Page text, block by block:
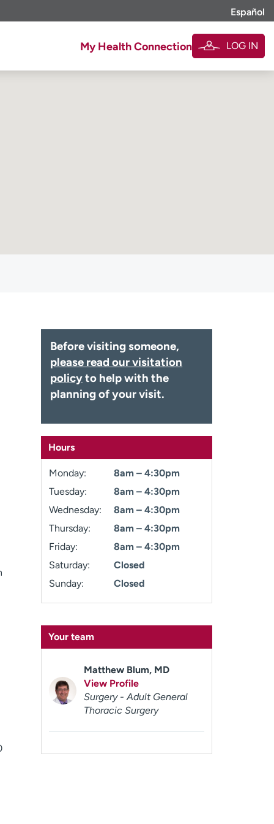
Español
My Health Connection LOG IN
Before visiting someone,
please read our visitation
policyto help with the
planning of your visit.
Hours
Monday:
8am – 4:30pm
Tuesday:
8am – 4:30pm
Wednesday:
8am – 4:30pm
Thursday:
8am – 4:30pm
Friday:
8am – 4:30pm
Saturday:
Closed
Sunday:
Closed
Your team
Matthew Blum, MD
View Profile
Surgery - Adult General
Thoracic Surgery